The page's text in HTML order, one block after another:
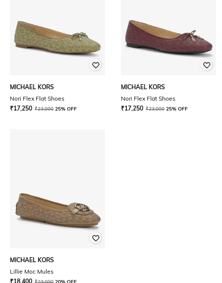
MICHAEL KORS
Nori Flex Flat Shoes
₹17,250 ₹23,000 25% OFF
MICHAEL KORS
Nori Flex Flat Shoes
₹17,250 ₹23,000 25% OFF
MICHAEL KORS
Lillie Moc Mules
₹18,400